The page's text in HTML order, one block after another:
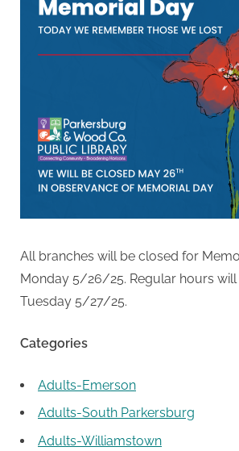
All branches will be closed for
Monday 5/26/25. Regular hours
Tuesday 5/27/25.
Categories
Adults-Emerson
Adults-South Parkersburg
Adults-Williamstown